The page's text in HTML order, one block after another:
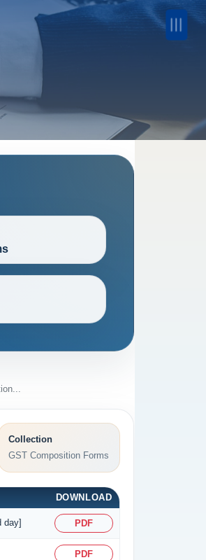
Collection
GST Composition Forms
DOWNLOAD
day] PDF
PDF